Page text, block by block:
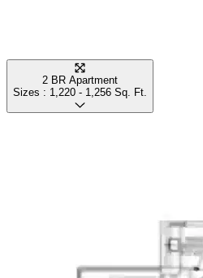
2 BR Apartment
Sizes : 1,220 - 1,256 Sq. Ft.